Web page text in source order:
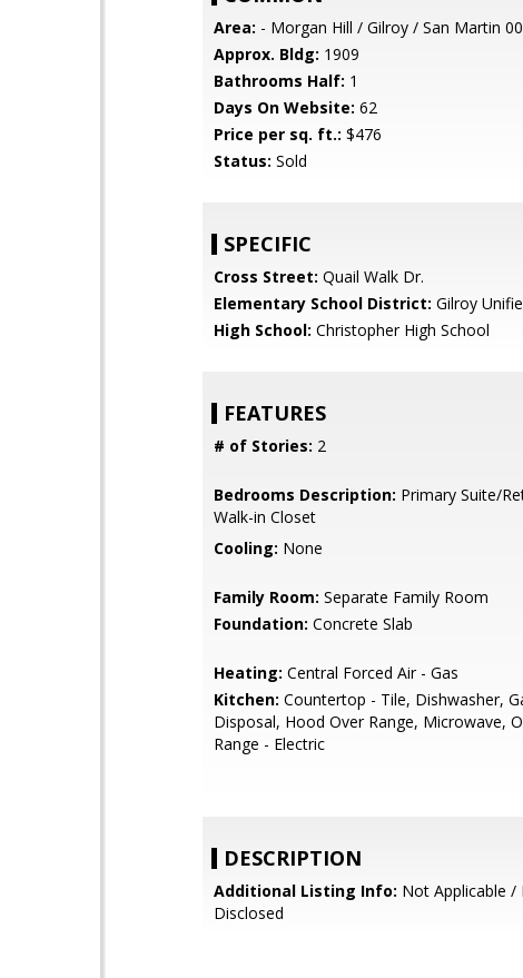
Area: - Morgan Hill / Gilroy / San Martin
Approx. Bldg: 1909
Bathrooms Half: 1
Days On Website: 62
Price per sq. ft.: $476
Status: Sold
SPECIFIC
Cross Street: Quail Walk Dr.
Elementary School District: Gilroy
High School: Christopher High School
FEATURES
# of Stories: 2
Bedrooms Description: Primary Suite/
Walk-in Closet
Cooling: None
Family Room: Separate Family Room
Foundation: Concrete Slab
Heating: Central Forced Air - Gas
Kitchen: Countertop - Tile, Dishwasher,
Disposal, Hood Over Range, Microwave,
Range - Electric
DESCRIPTION
Additional Listing Info: Not Applicable /
Disclosed